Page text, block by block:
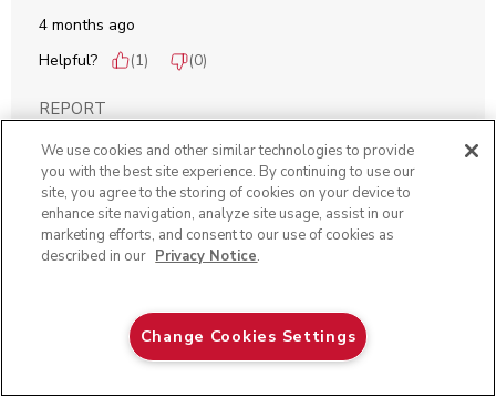
ADD TO CART
4 months ago
Helpful?
(1) (0)
REPORT
Q: Help! The lid (clear plastic part, not the black piece
that snaps on it) hit our tile floor and kabammy! It is
broken. TIA Tracy
We use cookies and other similar technologies to provide
you with the best site experience. By continuing to use our
site, you agree to the storing of cookies on your device to
enhance site navigation, analyze site usage, assist in our
marketing efforts, and consent to our use of cookies as
described in our Privacy Notice.
Change Cookies Settings